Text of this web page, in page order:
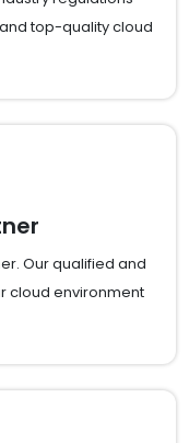
top-quality cloud
Our qualified and
cloud environment